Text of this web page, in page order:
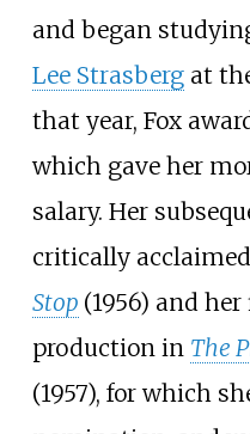
and began
Lee Strasbergat
that year, Fox
which gave her
salary. Her
critically
Stop (1956) and
production in The
(1957), for which